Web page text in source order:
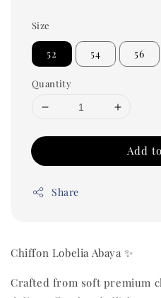
Size
52 54 56
Quantity
Add
Share
Chiffon Lobelia Abaya ✨
Crafted from soft premium